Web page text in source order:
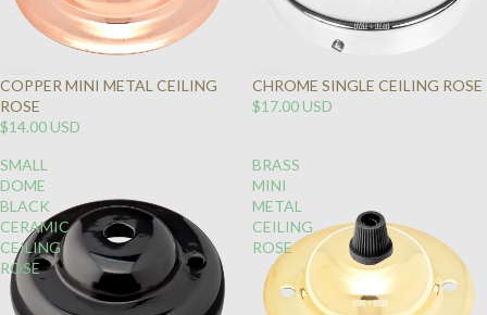
COPPER MINI METAL CEILING
ROSE
$14.00 USD
CHROME SINGLE CEILING ROSE
$17.00 USD
SMALL
DOME
BLACK
CERAMIC
CEILING
ROSE
BRASS
MINI
METAL
CEILING
ROSE